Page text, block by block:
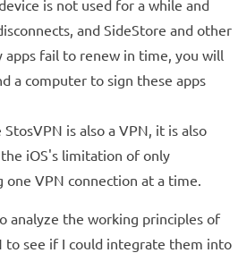
is not used for a while and
and SideStore and other
apps fail to renew in time, you will
a computer to sign these apps
StosVPN is also a VPN, it is also
iOS's limitation of only
one VPN connection at a time.
analyze the working principles of
to see if I could integrate them into